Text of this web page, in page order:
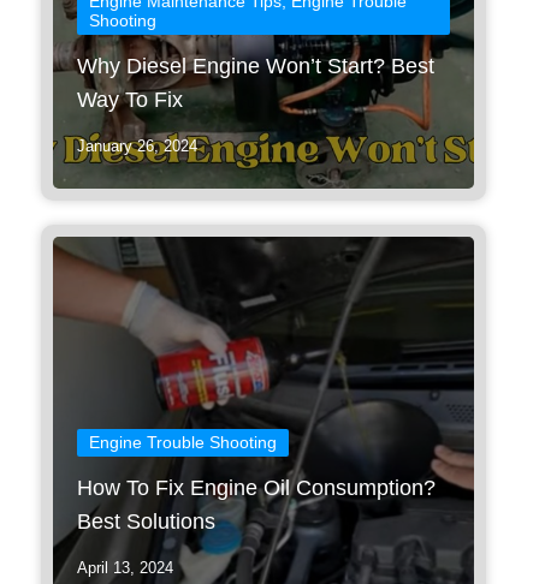
Shooting
Why Diesel Engine Won’t Start? Best
Way To Fix
January 26, 2024
Engine Trouble Shooting
How To Fix Engine Oil Consumption?
Best Solutions
April 13, 2024